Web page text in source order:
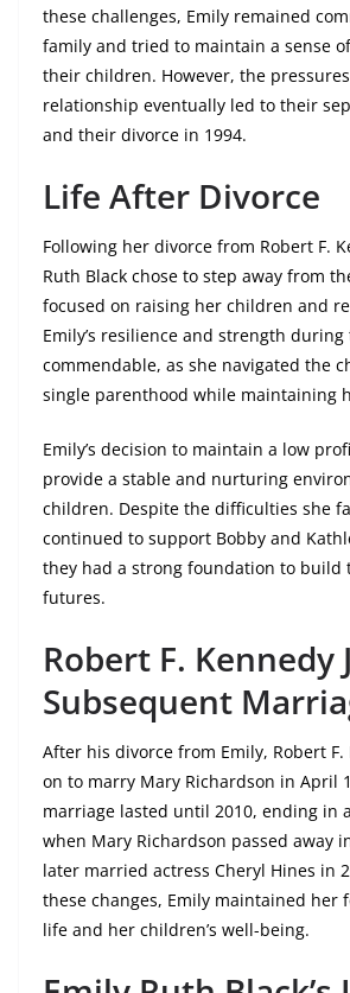
these challenges, Emily remained
family and tried to maintain a sense
their children. However, the
relationship eventually led to their
and their divorce in 1994.
Life After Divorce
Following her divorce from Robert F.
Ruth Black chose to step away from
focused on raising her children and
Emily’s resilience and strength
commendable, as she navigated the
single parenthood while maintaining
Emily’s decision to maintain a low
provide a stable and nurturing
children. Despite the difficulties she
continued to support Bobby and
they had a strong foundation to build
futures.
Robert F. Kennedy
Subsequent
After his divorce from Emily, Robert F.
on to marry Mary Richardson in April
marriage lasted until 2010, ending in
when Mary Richardson passed away
later married actress Cheryl Hines in
these changes, Emily maintained her
life and her children’s well-being.